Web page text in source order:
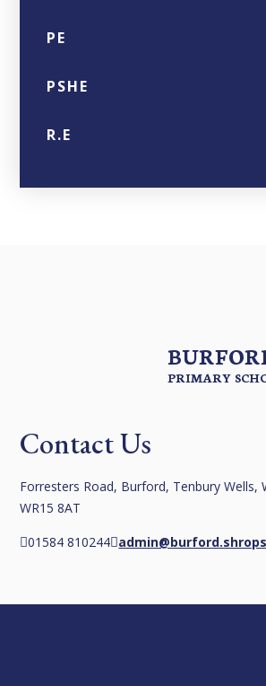
PE
PSHE
R.E
PRIMARY
Contact Us
Forresters Road, Burford, Tenbury Wells,
WR15 8AT
01584 810244